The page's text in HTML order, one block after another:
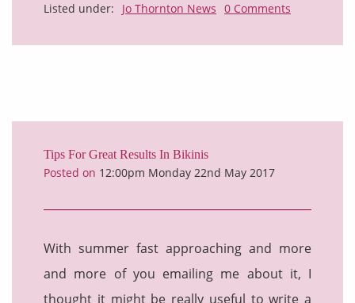
Listed under: Jo Thornton News 0 Comments
Tips For Great Results In Bikinis
Posted on 12:00pm Monday 22nd May 2017
With summer fast approaching and more
and more of you emailing me about it, I
thought it might be really useful to write a